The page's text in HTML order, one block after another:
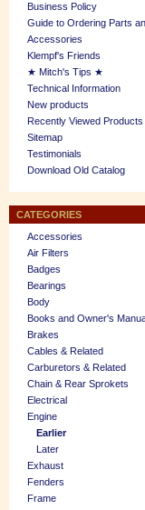
Business Policy
Guide to Ordering Parts
Accessories
Klempf's Friends
★ Mitch's Tips ★
Technical Information
New products
Recently Viewed Products
Sitemap
Testimonials
Download Old Catalog
CATEGORIES
Accessories
Air Filters
Badges
Bearings
Body
Books and Owner's
Brakes
Cables & Related
Carburetors & Related
Chain & Rear Sprokets
Electrical
Engine
Earlier
Later
Exhaust
Fenders
Frame